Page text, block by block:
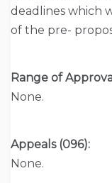
deadlines which
of the pre-
Range of
None.
Appeals (096):
None.